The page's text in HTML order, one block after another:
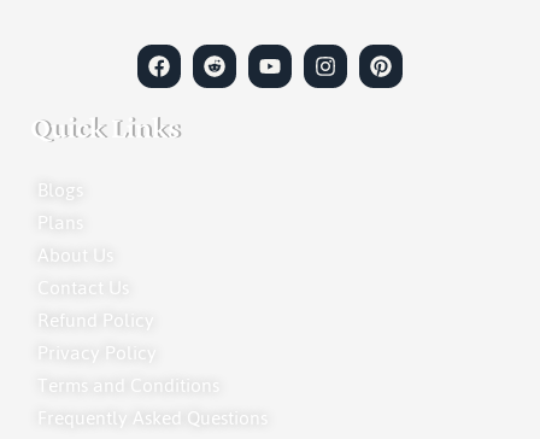
Quick Links
Blogs
Plans
About Us
Contact Us
Refund Policy
Privacy Policy
Terms and Conditions
Frequently Asked Questions